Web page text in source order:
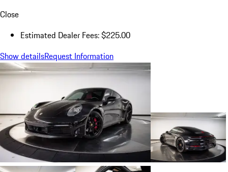
Close
Estimated Dealer Fees: $225.00
Show detailsRequest Information